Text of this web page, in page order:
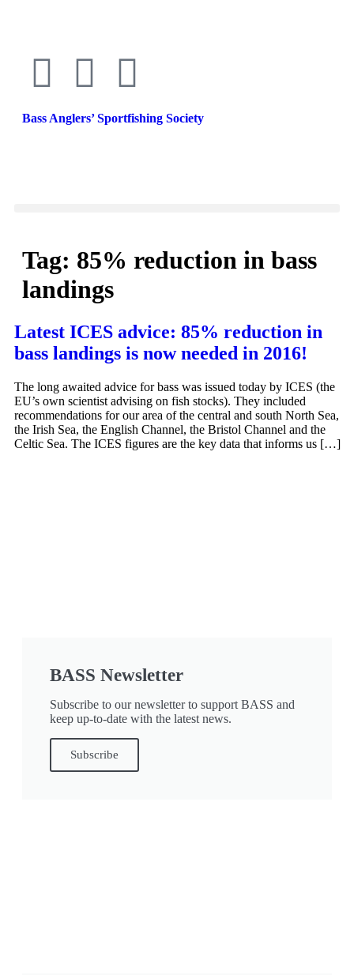
Bass Anglers’ Sportfishing Society
Tag: 85% reduction in bass
landings
Latest ICES advice: 85% reduction in
bass landings is now needed in 2016!
The long awaited advice for bass was issued today by ICES (the
EU’s own scientist advising on fish stocks). They included
recommendations for our area of the central and south North Sea,
the Irish Sea, the English Channel, the Bristol Channel and the
Celtic Sea. The ICES figures are the key data that informs us […]
BASS Newsletter
Subscribe to our newsletter to support BASS and
keep up-to-date with the latest news.
Subscribe